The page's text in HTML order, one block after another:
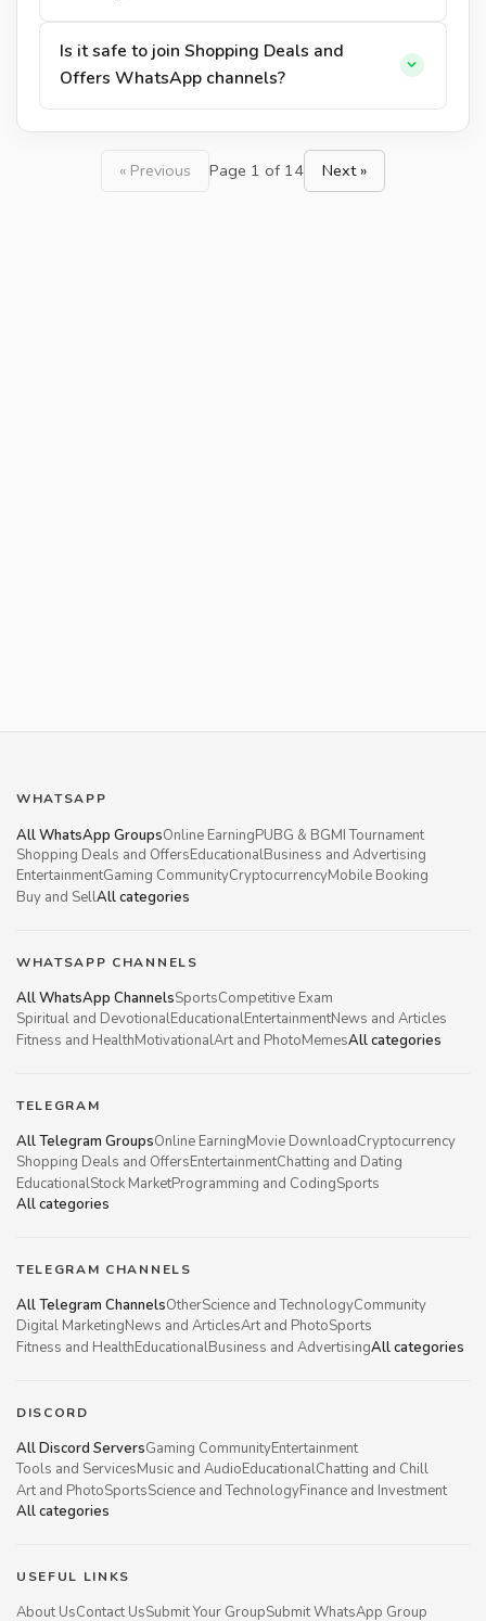
Is it safe to join Shopping Deals and
Offers WhatsApp channels?
« Previous Page 1 of 14 Next »
WHATSAPP
All WhatsApp GroupsOnline EarningPUBG & BGMI Tournament
Shopping Deals and OffersEducationalBusiness and Advertising
EntertainmentGaming CommunityCryptocurrencyMobile Booking
Buy and SellAll categories
WHATSAPP CHANNELS
All WhatsApp ChannelsSportsCompetitive Exam
Spiritual and DevotionalEducationalEntertainmentNews and Articles
Fitness and HealthMotivationalArt and PhotoMemesAll categories
TELEGRAM
All Telegram GroupsOnline EarningMovie DownloadCryptocurrency
Shopping Deals and OffersEntertainmentChatting and Dating
EducationalStock MarketProgramming and CodingSports
All categories
TELEGRAM CHANNELS
All Telegram ChannelsOtherScience and TechnologyCommunity
Digital MarketingNews and ArticlesArt and PhotoSports
Fitness and HealthEducationalBusiness and AdvertisingAll categories
DISCORD
All Discord ServersGaming CommunityEntertainment
Tools and ServicesMusic and AudioEducationalChatting and Chill
Art and PhotoSportsScience and TechnologyFinance and Investment
All categories
USEFUL LINKS
About UsContact UsSubmit Your GroupSubmit WhatsApp Group